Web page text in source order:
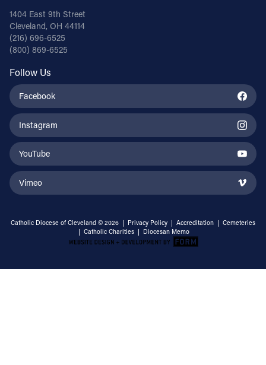
1404 East 9th Street
Cleveland, OH 44114
(216) 696-6525
(800) 869-6525
Follow Us
Facebook
Instagram
YouTube
Vimeo
Catholic Diocese of Cleveland © 2026 | Privacy Policy | Accreditation | Cemeteries
| Catholic Charities | Diocesan Memo